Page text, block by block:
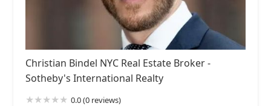
Christian Bindel NYC Real Estate Broker -
Sotheby's International Realty
0.0 (0 reviews)